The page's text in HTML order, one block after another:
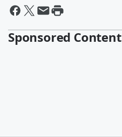
Sponsored Content